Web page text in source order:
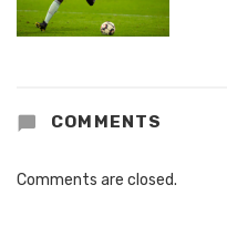
COMMENTS
Comments are closed.